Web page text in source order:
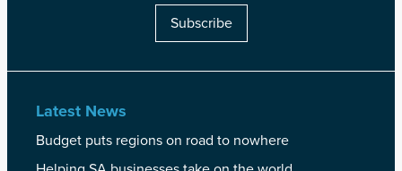
Subscribe
Latest News
Budget puts regions on road to nowhere